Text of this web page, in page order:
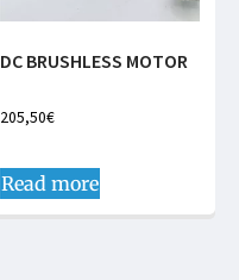
DC BRUSHLESS MOTOR
205,50€
Read more